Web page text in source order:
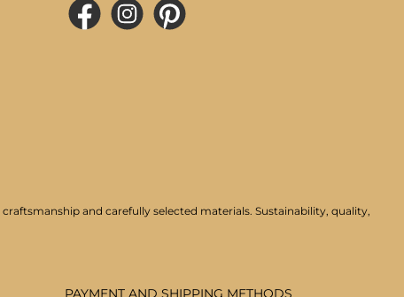
PAYMENT AND SHIPPING METHODS
and carefully selected materials. Sustainability, quality,
FacebookInstagramPinterest